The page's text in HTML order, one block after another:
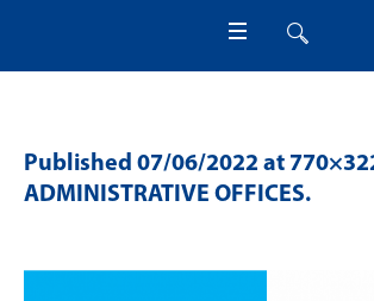
Published 07/06/2022 at
ADMINISTRATIVE OFFICES.